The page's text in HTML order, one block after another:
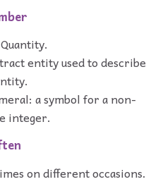
entity used to describe
a symbol for a non-
integer.
on different occasions.